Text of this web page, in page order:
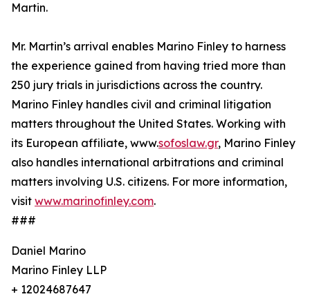
Martin.
Mr. Martin’s arrival enables Marino Finley to harness
the experience gained from having tried more than
250 jury trials in jurisdictions across the country.
Marino Finley handles civil and criminal litigation
matters throughout the United States. Working with
its European affiliate, www.sofoslaw.gr, Marino Finley
also handles international arbitrations and criminal
matters involving U.S. citizens. For more information,
visit www.marinofinley.com.
###
Daniel Marino
Marino Finley LLP
+ 12024687647